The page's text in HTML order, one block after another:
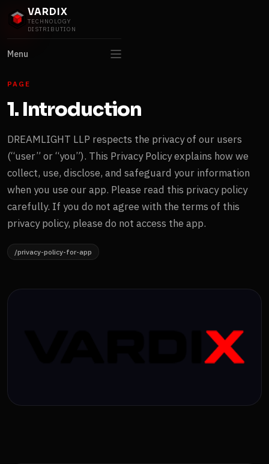
VARDIX
TECHNOLOGY
DISTRIBUTION
Menu
PAGE
1. Introduction
DREAMLIGHT LLP respects the privacy of our users
(“user” or “you”). This Privacy Policy explains how we
collect, use, disclose, and safeguard your information
when you use our app. Please read this privacy policy
carefully. If you do not agree with the terms of this
privacy policy, please do not access the app.
/privacy-policy-for-app